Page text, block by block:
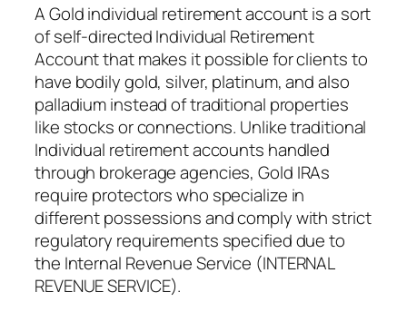
A Gold individual retirement account is a sort
of self-directed Individual Retirement
Account that makes it possible for clients to
have bodily gold, silver, platinum, and also
palladium instead of traditional properties
like stocks or connections. Unlike traditional
Individual retirement accounts handled
through brokerage agencies, Gold IRAs
require protectors who specialize in
different possessions and comply with strict
regulatory requirements specified due to
the Internal Revenue Service (INTERNAL
REVENUE SERVICE).